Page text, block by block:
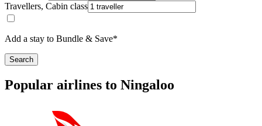
Travellers, Cabin class
Add a stay to Bundle & Save*
Search
Popular airlines to Ningaloo